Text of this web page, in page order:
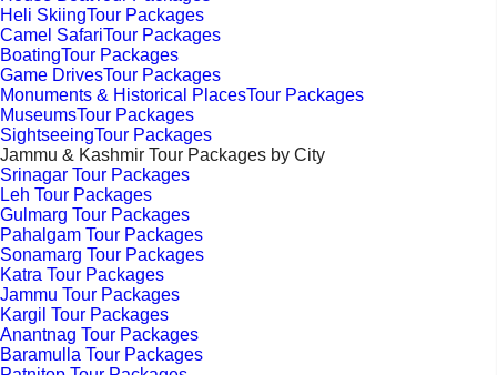
Heli SkiingTour Packages
Camel SafariTour Packages
BoatingTour Packages
Game DrivesTour Packages
Monuments & Historical PlacesTour Packages
MuseumsTour Packages
SightseeingTour Packages
Jammu & Kashmir Tour Packages by City
Srinagar Tour Packages
Leh Tour Packages
Gulmarg Tour Packages
Pahalgam Tour Packages
Sonamarg Tour Packages
Katra Tour Packages
Jammu Tour Packages
Kargil Tour Packages
Anantnag Tour Packages
Baramulla Tour Packages